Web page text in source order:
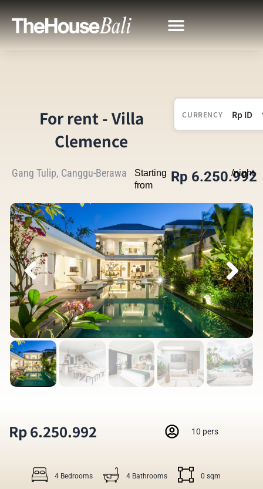
For rent - Villa
Clemence
CURRENCY
Gang Tulip, Canggu-Berawa
Starting
from
Rp 6.250.992
/night
Rp 6.250.992 10 pers
4 Bedrooms 4 Bathrooms 0 sqm